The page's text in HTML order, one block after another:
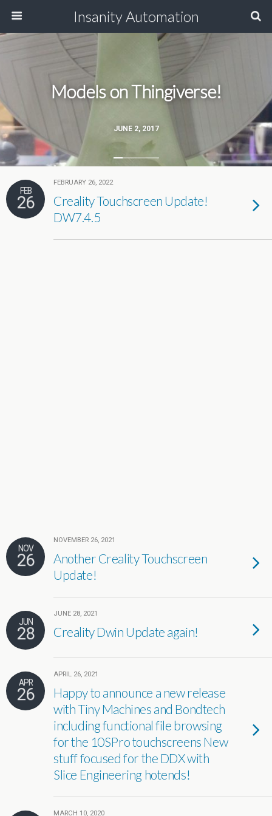
Insanity Automation
JUNE 2, 2017
Models on Thingiverse!
FEB
26
FEBRUARY 26, 2022
Creality Touchscreen Update!
DW7.4.5
NOV
26
NOVEMBER 26, 2021
Another Creality Touchscreen
Update!
JUN
28
JUNE 28, 2021
Creality Dwin Update again!
APR
26
APRIL 26, 2021
Happy to announce a new release
with Tiny Machines and Bondtech
including functional file browsing
for the 10SPro touchscreens New
stuff focused for the DDX with
Slice Engineering hotends!
MARCH 10, 2020